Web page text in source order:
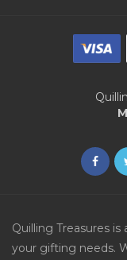
Quilling Treasures
your gifting needs.